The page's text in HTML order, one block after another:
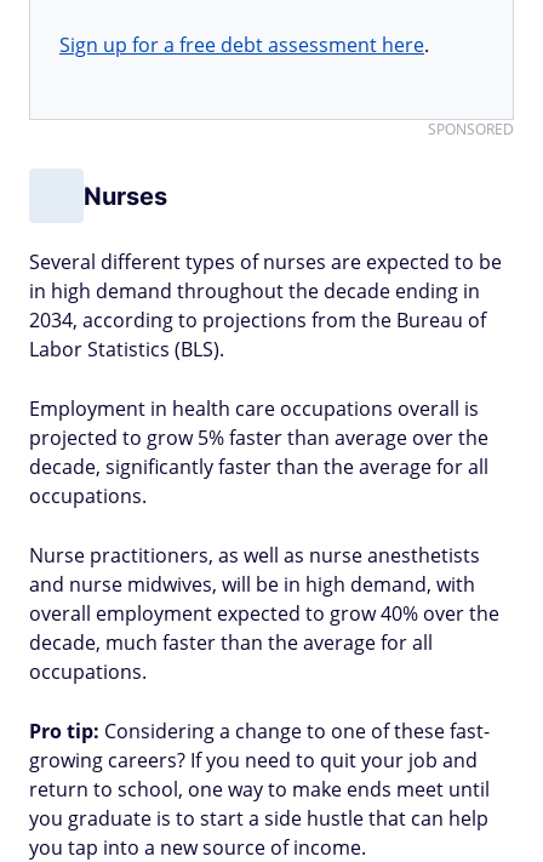
Sign up for a free debt assessment here.
SPONSORED
Nurses
Several different types of nurses are expected to be
in high demand throughout the decade ending in
2034, according to projections from the Bureau of
Labor Statistics (BLS).
Employment in health care occupations overall is
projected to grow 5% faster than average over the
decade, significantly faster than the average for all
occupations.
Nurse practitioners, as well as nurse anesthetists
and nurse midwives, will be in high demand, with
overall employment expected to grow 40% over the
decade, much faster than the average for all
occupations.
Pro tip: Considering a change to one of these fast-
growing careers? If you need to quit your job and
return to school, one way to make ends meet until
you graduate is to start a side hustle that can help
you tap into a new source of income.